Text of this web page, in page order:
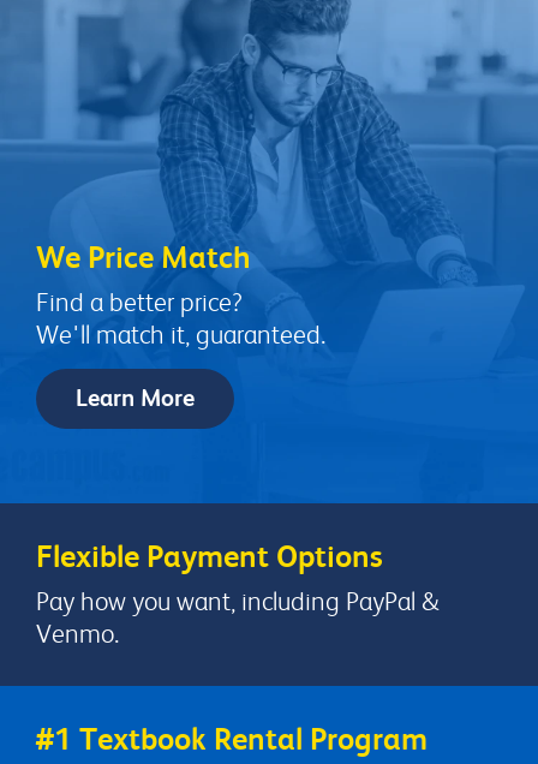
We Price Match
Find a better price?
We'll match it, guaranteed.
Learn More
Flexible Payment Options
Pay how you want, including PayPal &
Venmo.
#1 Textbook Rental Program